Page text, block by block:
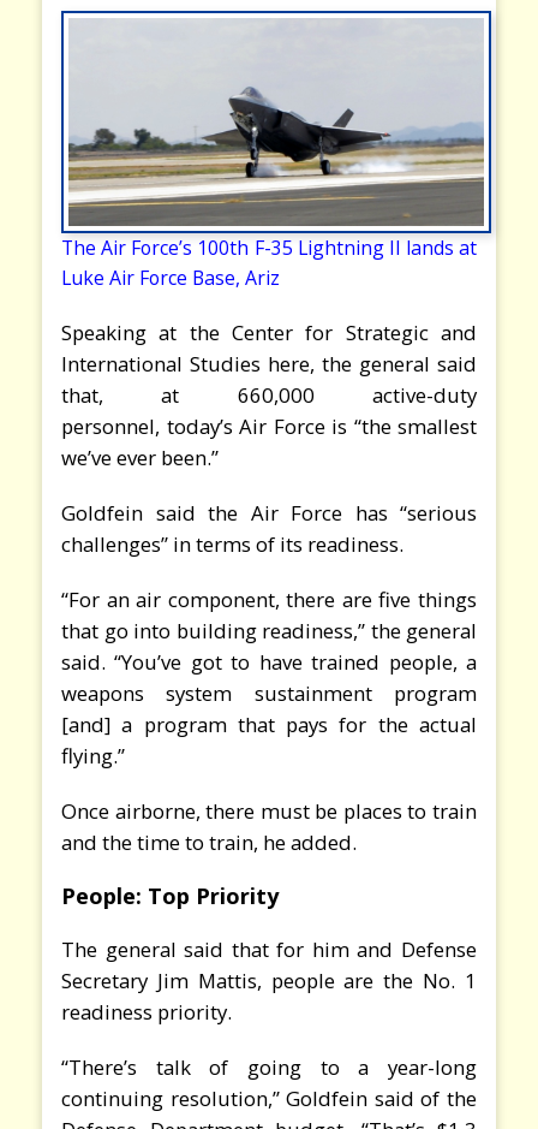
The Air Force’s 100th F-35 Lightning II lands at
Luke Air Force Base, Ariz
Speaking at the Center for Strategic and
International Studies here, the general said
that, at 660,000 active-duty
personnel, today’s Air Force is “the smallest
we’ve ever been.”
Goldfein said the Air Force has “serious
challenges” in terms of its readiness.
“For an air component, there are five things
that go into building readiness,” the general
said. “You’ve got to have trained people, a
weapons system sustainment program
[and] a program that pays for the actual
flying.”
Once airborne, there must be places to train
and the time to train, he added.
People: Top Priority
The general said that for him and Defense
Secretary Jim Mattis, people are the No. 1
readiness priority.
“There’s talk of going to a year-long
continuing resolution,” Goldfein said of the